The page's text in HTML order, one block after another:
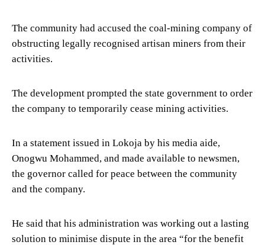
The community had accused the coal-mining company of
obstructing legally recognised artisan miners from their
activities.
The development prompted the state government to order
the company to temporarily cease mining activities.
In a statement issued in Lokoja by his media aide,
Onogwu Mohammed, and made available to newsmen,
the governor called for peace between the community
and the company.
He said that his administration was working out a lasting
solution to minimise dispute in the area “for the benefit